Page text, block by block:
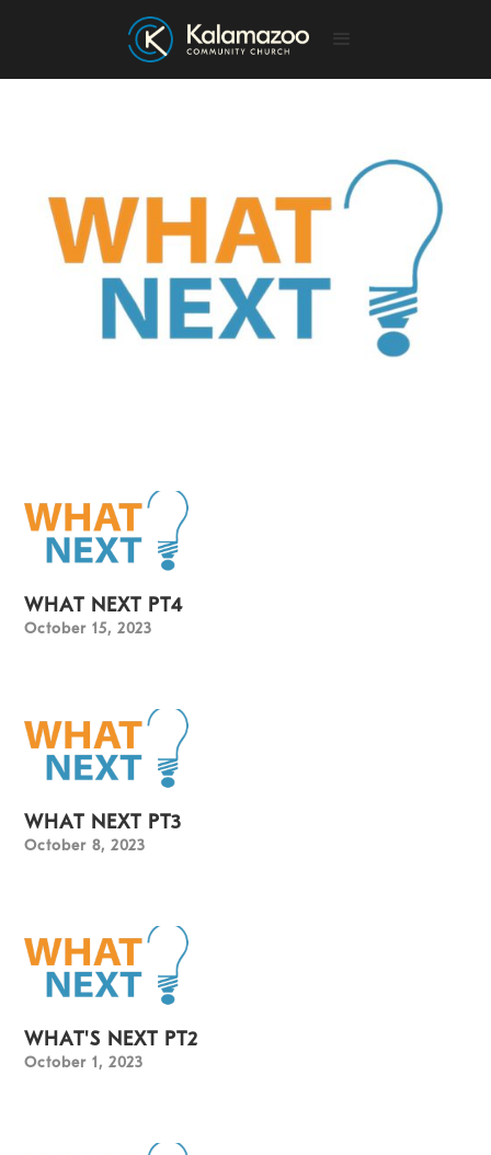
WHAT NEXT PT4
October 15, 2023
WHAT NEXT PT3
October 8, 2023
WHAT'S NEXT PT2
October 1, 2023